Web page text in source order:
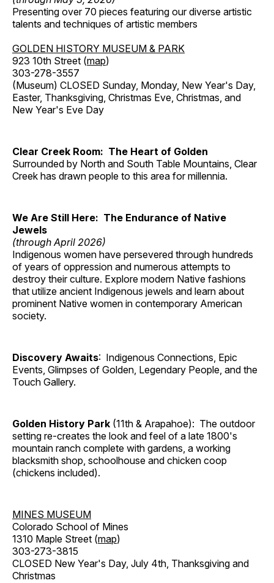
Presenting over 70 pieces featuring our diverse artistic
talents and techniques of artistic members
GOLDEN HISTORY MUSEUM & PARK
923 10th Street (map)
303-278-3557
(Museum) CLOSED Sunday, Monday, New Year's Day,
Easter, Thanksgiving, Christmas Eve, Christmas, and
New Year's Eve Day
Clear Creek Room: The Heart of Golden
Surrounded by North and South Table Mountains, Clear
Creek has drawn people to this area for millennia.
We Are Still Here: The Endurance of Native
Jewels
(through April 2026)
Indigenous women have persevered through hundreds
of years of oppression and numerous attempts to
destroy their culture. Explore modern Native fashions
that utilize ancient Indigenous jewels and learn about
prominent Native women in contemporary American
society.
Discovery Awaits: Indigenous Connections, Epic
Events, Glimpses of Golden, Legendary People, and the
Touch Gallery.
Golden History Park (11th & Arapahoe): The outdoor
setting re-creates the look and feel of a late 1800's
mountain ranch complete with gardens, a working
blacksmith shop, schoolhouse and chicken coop
(chickens included).
MINES MUSEUM
Colorado School of Mines
1310 Maple Street (map)
303-273-3815
CLOSED New Year's Day, July 4th, Thanksgiving and
Christmas